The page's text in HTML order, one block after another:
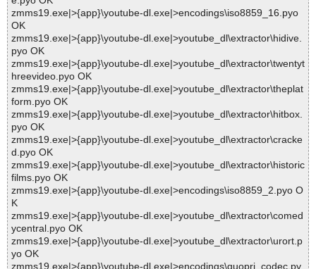
zmms19.exe|>{app}\youtube-dl.exe|>encodings\iso8859_16.pyo
OK
zmms19.exe|>{app}\youtube-dl.exe|>youtube_dl\extractor\hidive.
pyo OK
zmms19.exe|>{app}\youtube-dl.exe|>youtube_dl\extractor\twentyt
hreevideo.pyo OK
zmms19.exe|>{app}\youtube-dl.exe|>youtube_dl\extractor\theplat
form.pyo OK
zmms19.exe|>{app}\youtube-dl.exe|>youtube_dl\extractor\hitbox.
pyo OK
zmms19.exe|>{app}\youtube-dl.exe|>youtube_dl\extractor\cracke
d.pyo OK
zmms19.exe|>{app}\youtube-dl.exe|>youtube_dl\extractor\historic
films.pyo OK
zmms19.exe|>{app}\youtube-dl.exe|>encodings\iso8859_2.pyo O
K
zmms19.exe|>{app}\youtube-dl.exe|>youtube_dl\extractor\comed
ycentral.pyo OK
zmms19.exe|>{app}\youtube-dl.exe|>youtube_dl\extractor\urort.p
yo OK
zmms19.exe|>{app}\youtube-dl.exe|>encodings\quopri_codec.py